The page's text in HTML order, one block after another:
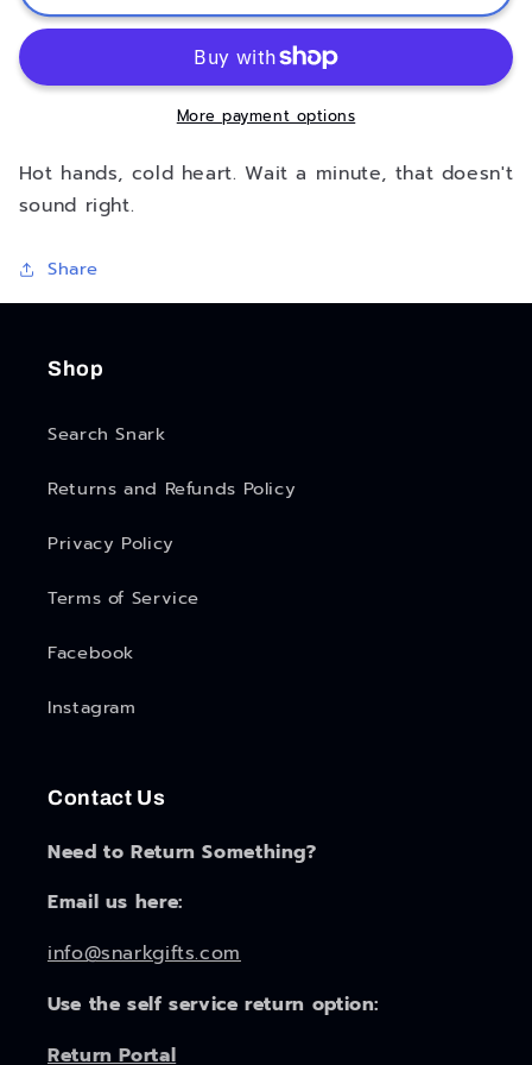
Hearted
Keychain
Hearted
Keychain
More payment options
Hot hands, cold heart. Wait a minute, that doesn't
sound right.
Share
Shop
Search Snark
Returns and Refunds Policy
Privacy Policy
Terms of Service
Facebook
Instagram
Contact Us
Need to Return Something?
Email us here:
info@snarkgifts.com
Use the self service return option:
Return Portal